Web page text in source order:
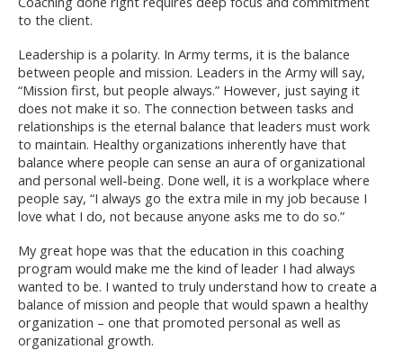
to the client.
Leadership is a polarity. In Army terms, it is the balance
between people and mission. Leaders in the Army will say,
“Mission first, but people always.” However, just saying it
does not make it so. The connection between tasks and
relationships is the eternal balance that leaders must work
to maintain. Healthy organizations inherently have that
balance where people can sense an aura of organizational
and personal well-being. Done well, it is a workplace where
people say, “I always go the extra mile in my job because I
love what I do, not because anyone asks me to do so.”
My great hope was that the education in this coaching
program would make me the kind of leader I had always
wanted to be. I wanted to truly understand how to create a
balance of mission and people that would spawn a healthy
organization – one that promoted personal as well as
organizational growth.